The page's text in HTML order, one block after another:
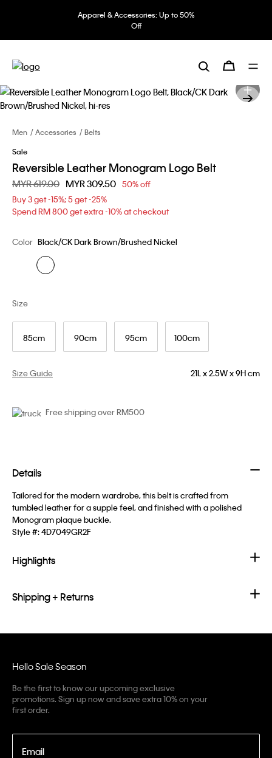
Apparel & Accessories: Up to 50%
Off
Men Accessories
Belts
Sale
Reversible Leather Monogram Logo Belt
Price reduced from
MYR 619.00 toMYR 309.50 50% off
Buy 3 get -15%; 5 get -25%
Spend RM 800 get extra -10% at checkout
Color Black/CK Dark Brown/Brushed Nickel
85cm 90cm 95cm 100cm
Size
Size Guide 21L x 2.5W x 9H cm
Free shipping over RM500
Details
Tailored for the modern wardrobe, this belt is crafted from
tumbled leather for a supple feel, and finished with a polished
Monogram plaque buckle.
Style #:4D7049GR2F
Highlights
Shipping + Returns
Hello Sale Season
Be the first to know our upcoming exclusive
promotions. Sign up now and save extra 10% on your
first order.
Email